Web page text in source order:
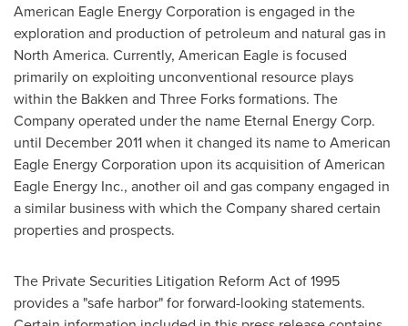
American Eagle Energy Corporation is engaged in the
exploration and production of petroleum and natural gas in
North America. Currently, American Eagle is focused
primarily on exploiting unconventional resource plays
within the Bakken and Three Forks formations. The
Company operated under the name Eternal Energy Corp.
until December 2011when it changed its name to American
Eagle Energy Corporation upon its acquisition of American
Eagle Energy Inc., another oil and gas company engaged in
a similar business with which the Company shared certain
properties and prospects.
The Private Securities Litigation Reform Act of 1995
provides a "safe harbor" for forward-looking statements.